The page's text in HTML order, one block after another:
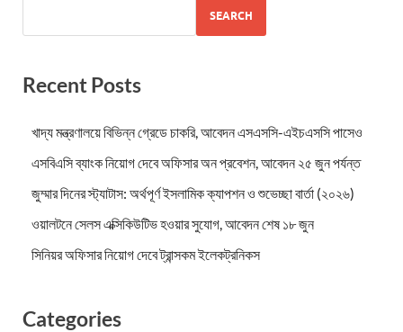
SEARCH
Recent Posts
খাদ্য মন্ত্রণালয়ে বিভিন্ন গ্রেডে চাকরি, আবেদন এসএসসি-এইচএসসি পাসেও
এসবিএসি ব্যাংক নিয়োগ দেবে অফিসার অন প্রবেশন, আবেদন ২৫ জুন পর্যন্ত
জুম্মার দিনের স্ট্যাটাস: অর্থপূর্ণ ইসলামিক ক্যাপশন ও শুভেচ্ছা বার্তা (২০২৬)
ওয়ালটনে সেলস এক্সিকিউটিভ হওয়ার সুযোগ, আবেদন শেষ ১৮ জুন
সিনিয়র অফিসার নিয়োগ দেবে ট্রান্সকম ইলেকট্রনিকস
Categories